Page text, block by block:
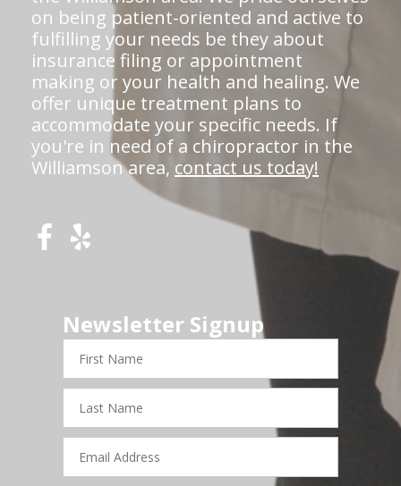
on being patient-oriented and active to
fulfilling your needs be they about
insurance filing or appointment
making or your health and healing. We
offer unique treatment plans to
accommodate your specific needs. If
you're in need of a chiropractor in the
Williamson area, contact us today!
Newsletter Signup
First
Name
Last
Name
Email
Address